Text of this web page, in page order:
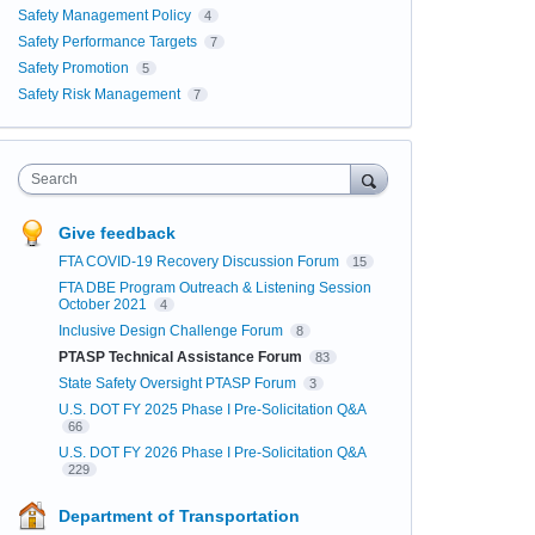
Safety Management Policy 4
Safety Performance Targets 7
Safety Promotion 5
Safety Risk Management 7
Search
Give feedback
FTA COVID-19 Recovery Discussion Forum 15
FTA DBE Program Outreach & Listening Session
October 2021
4
Inclusive Design Challenge Forum 8
PTASP Technical Assistance Forum 83
State Safety Oversight PTASP Forum 3
U.S. DOT FY 2025 Phase I Pre-Solicitation Q&A
66
U.S. DOT FY 2026 Phase I Pre-Solicitation Q&A
229
Department of Transportation